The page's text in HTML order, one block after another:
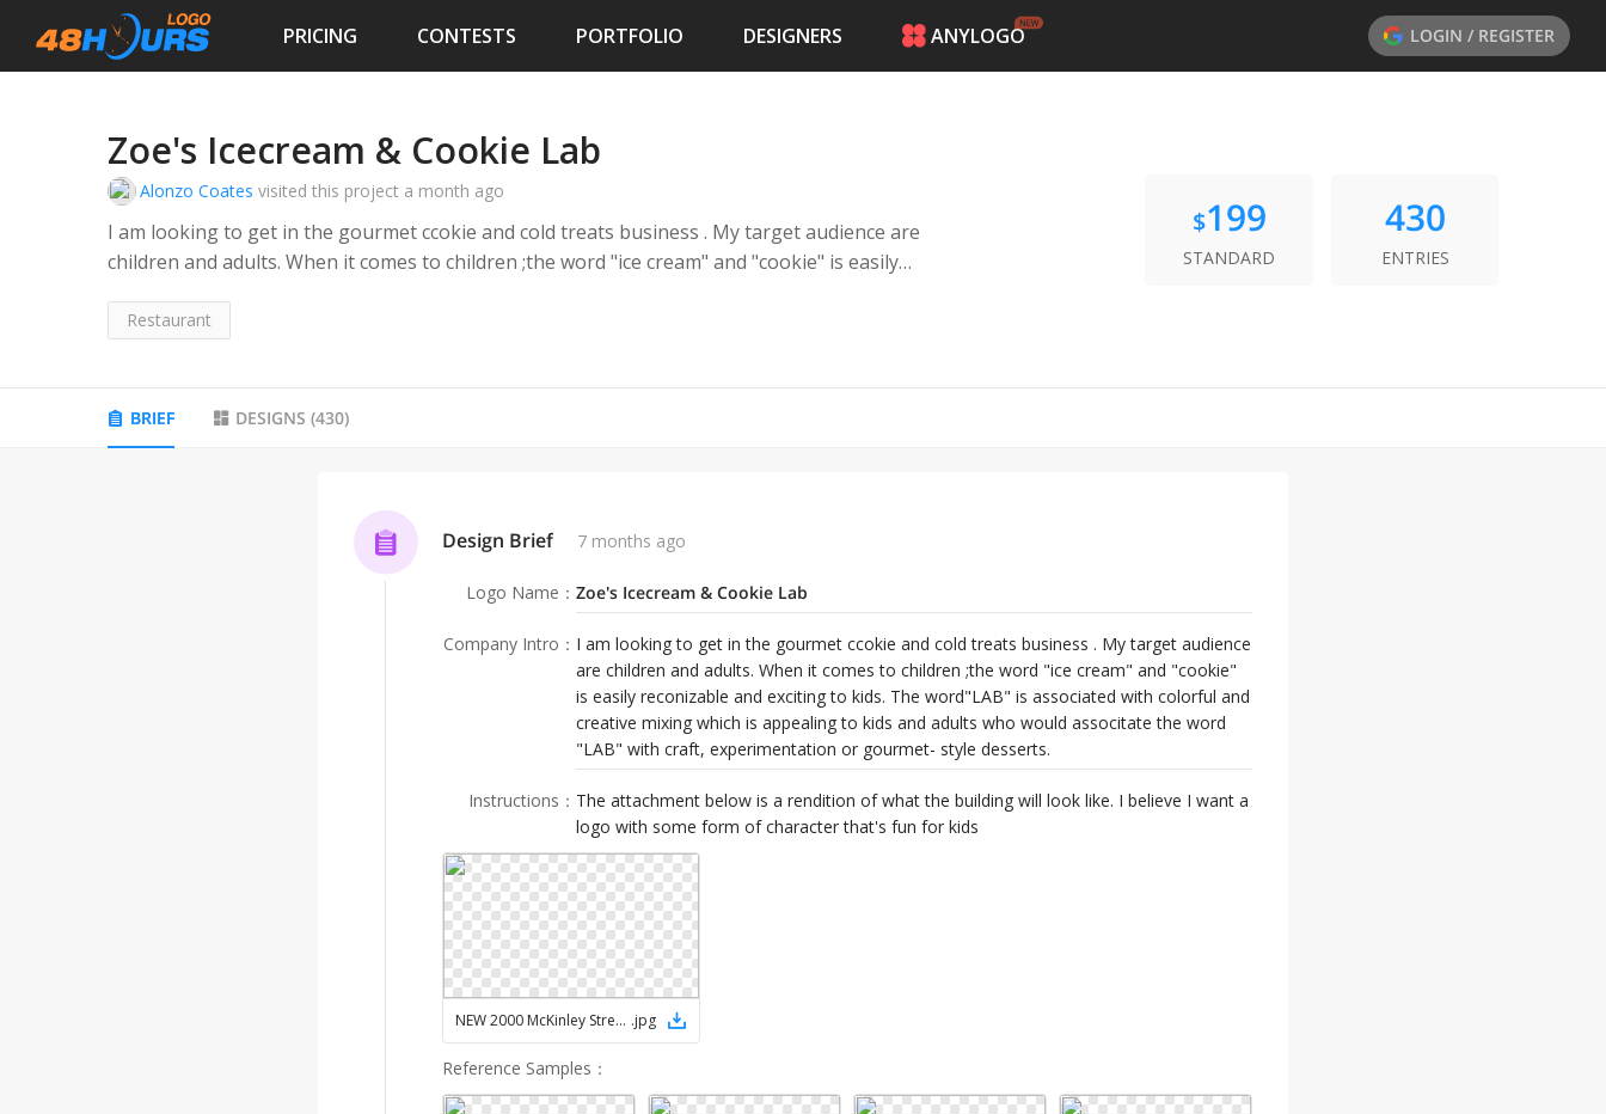
PRICING CONTESTS PORTFOLIO DESIGNERS ANYLOGO LOGIN / REGISTER
ANYLOGO
LOGIN
Zoe's Icecream & Cookie Lab
Alonzo Coates visited this project a month ago
I am looking to get in the gourmet ccokie and cold treats business . My target audience are
children and adults. When it comes to children ;the word "ice cream" and "cookie" is easily
mixing which is appealing to kids and adults who would associtate the word "LAB" with craft,
Restaurant
$199
STANDARD
430
ENTRIES
BRIEF DESIGNS (430)
Design Brief 7 months ago
Logo Name ： Zoe's Icecream & Cookie Lab
Company Intro ： I am looking to get in the gourmet ccokie and cold treats business . My target audience
are children and adults. When it comes to children ;the word "ice cream" and "cookie"
is easily reconizable and exciting to kids. The word"LAB" is associated with colorful and
creative mixing which is appealing to kids and adults who would associtate the word
"LAB" with craft, experimentation or gourmet- style desserts.
Instructions ： The attachment below is a rendition of what the building will look like. I believe I want a
logo with some form of character that's fun for kids
NEW 2000 McKinley Street RENDERING WITH ZOEs ICE CREAM .jpg
Reference Samples ：